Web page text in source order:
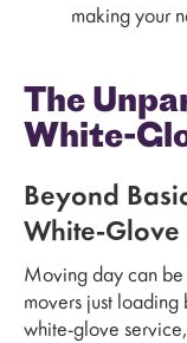
making your
The
White-
Beyond
White-Glove
Moving day can be
movers just loading
white-glove